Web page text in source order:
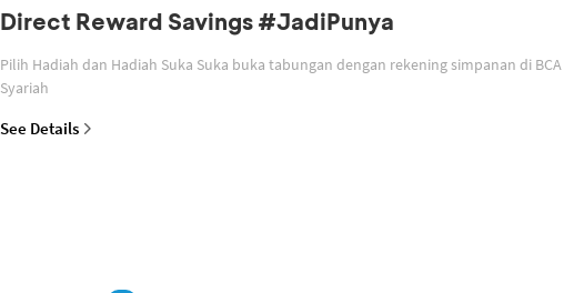
Direct Reward Savings #JadiPunya
Pilih Hadiah dan Hadiah Suka Suka buka tabungan dengan rekening simpanan di BCA
Syariah
See Details